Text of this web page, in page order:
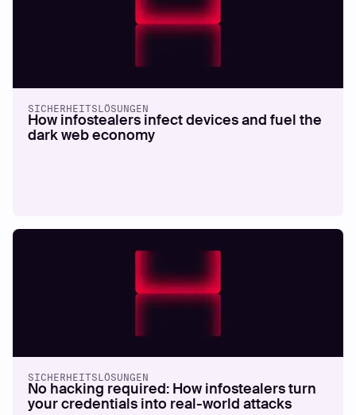
SICHERHEITSLÖSUNGEN
How infostealers infect devices and fuel the
dark web economy
SICHERHEITSLÖSUNGEN
No hacking required: How infostealers turn
your credentials into real-world attacks